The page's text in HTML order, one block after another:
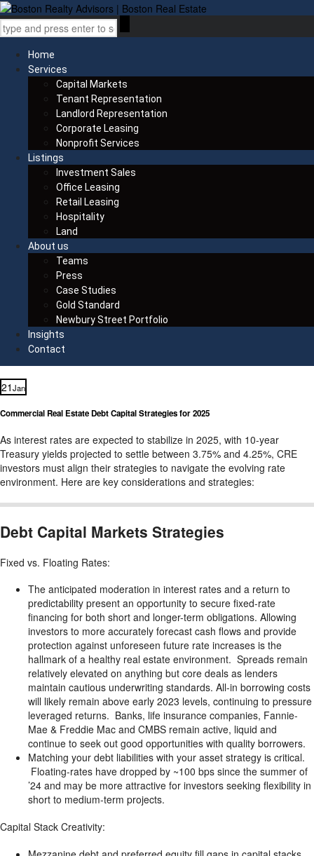
Home
Services
Capital Markets
Tenant Representation
Landlord Representation
Corporate Leasing
Nonprofit Services
Listings
Investment Sales
Office Leasing
Retail Leasing
Hospitality
Land
About us
Teams
Press
Case Studies
Gold Standard
Newbury Street Portfolio
Insights
Contact
21Jan
Commercial Real Estate Debt Capital Strategies for 2025
As interest rates are expected to stabilize in 2025, with 10-year
Treasury yields projected to settle between 3.75% and 4.25%, CRE
investors must align their strategies to navigate the evolving rate
environment. Here are key considerations and strategies:
Debt Capital Markets Strategies
Fixed vs. Floating Rates:
The anticipated moderation in interest rates and a return to
predictability present an opportunity to secure fixed-rate
financing for both short and longer-term obligations. Allowing
investors to more accurately forecast cash flows and provide
protection against unforeseen future rate increases is the
hallmark of a healthy real estate environment. Spreads remain
relatively elevated on anything but core deals as lenders
maintain cautious underwriting standards. All-in borrowing costs
will likely remain above early 2023 levels, continuing to pressure
leveraged returns. Banks, life insurance companies, Fannie-
Mae & Freddie Mac and CMBS remain active, liquid and
continue to seek out good opportunities with quality borrowers.
Matching your debt liabilities with your asset strategy is critical.
Floating-rates have dropped by ~100 bps since the summer of
’24 and may be more attractive for investors seeking flexibility in
short to medium-term projects.
Capital Stack Creativity: